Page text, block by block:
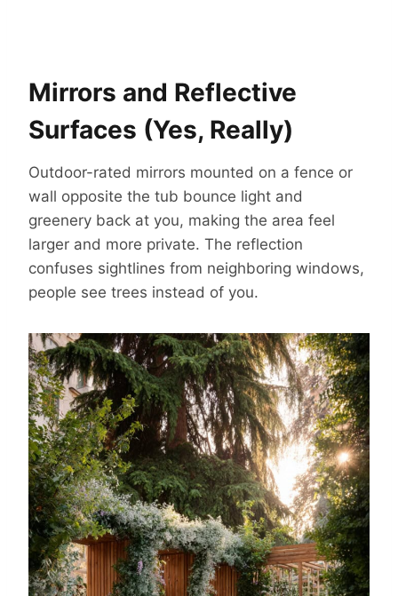
Mirrors and Reflective
Surfaces (Yes, Really)
Outdoor-rated mirrors mounted on a fence or
wall opposite the tub bounce light and
greenery back at you, making the area feel
larger and more private. The reflection
confuses sightlines from neighboring windows,
people see trees instead of you.